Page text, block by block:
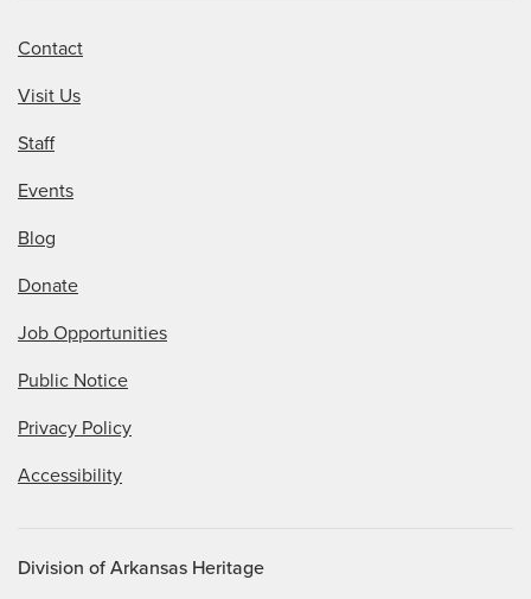
Contact
Visit Us
Staff
Events
Blog
Donate
Job Opportunities
Public Notice
Privacy Policy
Accessibility
Division of Arkansas Heritage